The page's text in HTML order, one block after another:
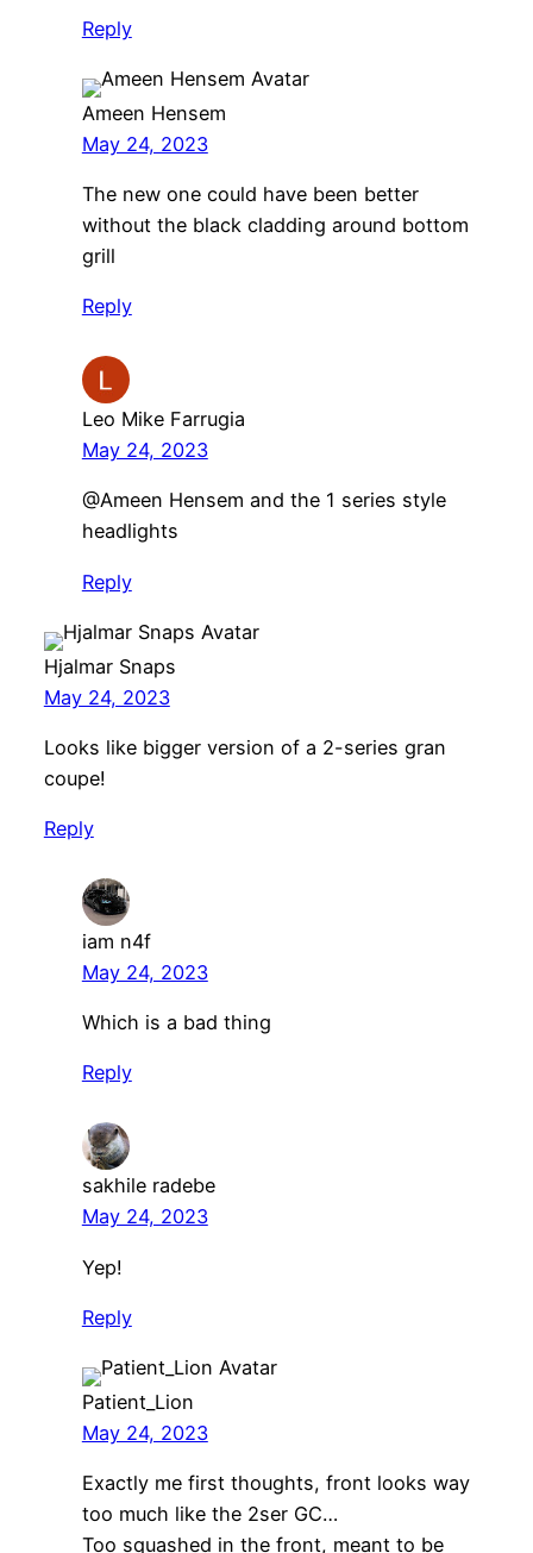
Reply
Ameen Hensem
May 24, 2023
The new one could have been better
without the black cladding around bottom
grill
Reply
Leo Mike Farrugia
May 24, 2023
@Ameen Hensem and the 1 series style
headlights
Reply
Hjalmar Snaps
May 24, 2023
Looks like bigger version of a 2-series gran
coupe!
Reply
iam n4f
May 24, 2023
Which is a bad thing
Reply
sakhile radebe
May 24, 2023
Yep!
Reply
Patient_Lion
May 24, 2023
Exactly me first thoughts, front looks way
too much like the 2ser GC…
Too squashed in the front, meant to be